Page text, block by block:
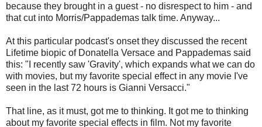
because they brought in a guest - no disrespect to him - and
that cut into Morris/Pappademas talk time. Anyway...
At this particular podcast's onset they discussed the recent
Lifetime biopic of Donatella Versace and Pappademas said
this: "I recently saw 'Gravity', which expands what we can do
with movies, but my favorite special effect in any movie I've
seen in the last 72 hours is Gianni Versacci."
That line, as it must, got me to thinking. It got me to thinking
about my favorite special effects in film. Not my favorite